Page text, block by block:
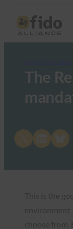
The
Share on LinkedIn